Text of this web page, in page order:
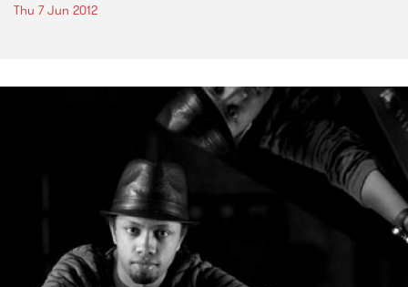
Thu 7 Jun 2012